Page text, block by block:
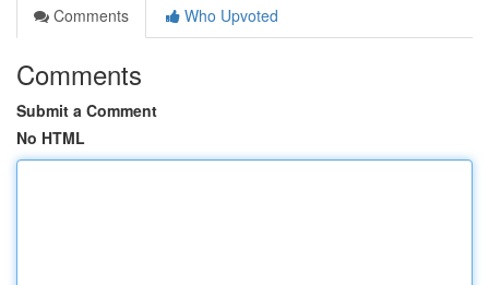
Comments
Who Upvoted
Comments
Submit a Comment
No HTML